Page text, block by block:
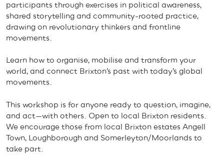
participants through exercises in political awareness,
shared storytelling and community-rooted practice,
drawing on revolutionary thinkers and frontline
movements.
Learn how to organise, mobilise and transform your
world, and connect Brixton’s past with today’s global
movements.
This workshop is for anyone ready to question, imagine,
and act—with others. Open to local Brixton residents.
We encourage those from local Brixton estates Angell
Town, Loughborough and Somerleyton/Moorlands to
take part.